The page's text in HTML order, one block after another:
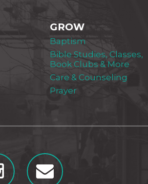
GROW
Baptism
Bible Studies, Classes,
Book Clubs & More
Care & Counseling
Prayer